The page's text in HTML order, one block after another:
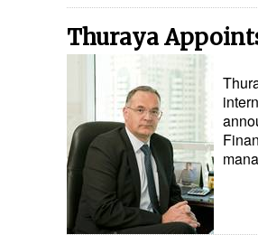
Thuraya